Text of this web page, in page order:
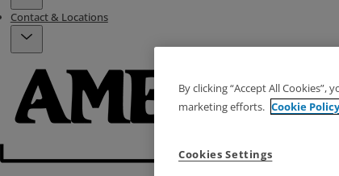
Contact & Locations
By clicking “Accept All
marketing efforts. Cookie Policy
Cookies Settings